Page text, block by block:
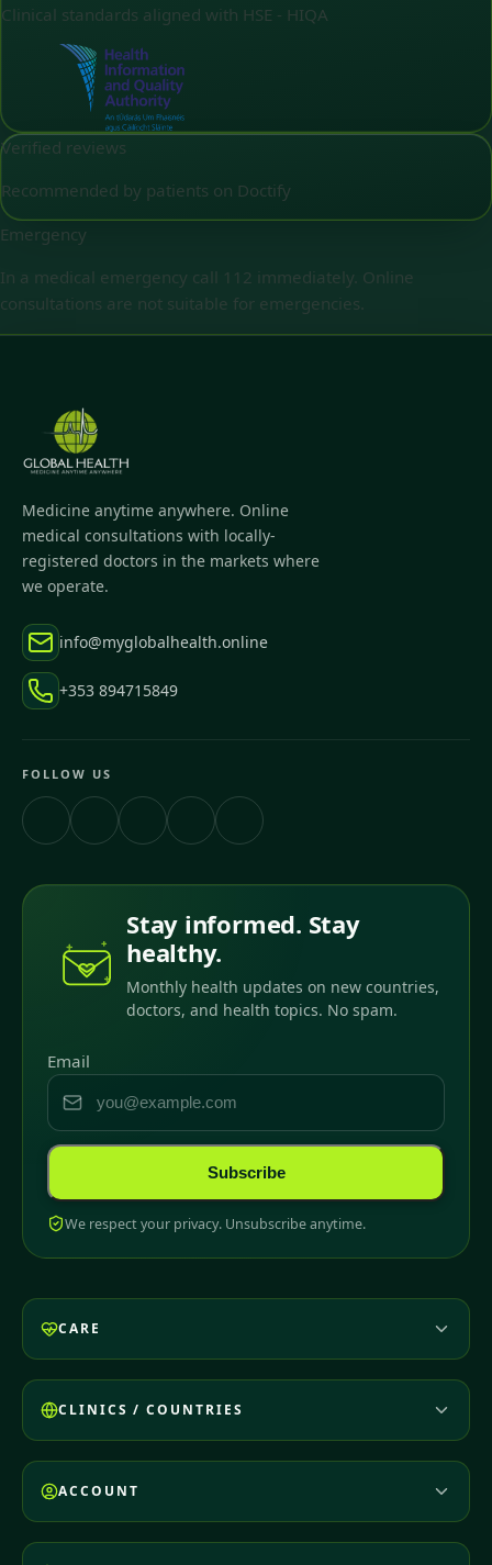
Clinical standards aligned with HSE - HIQA
Verified reviews
Recommended by patients on Doctify
Emergency
In a medical emergency call 112 immediately. Online
consultations are not suitable for emergencies.
Medicine anytime anywhere. Online
medical consultations with locally-
registered doctors in the markets where
we operate.
info@myglobalhealth.online
+353 894715849
FOLLOW US
Stay informed. Stay
healthy.
Monthly health updates on new countries,
doctors, and health topics. No spam.
Email
Subscribe
We respect your privacy. Unsubscribe anytime.
CARE
CLINICS / COUNTRIES
ACCOUNT